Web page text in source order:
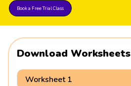
Book a Free Trial Class
Download Worksheets
Worksheet 1